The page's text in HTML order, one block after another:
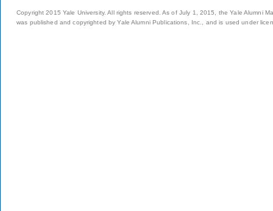
Copyright 2015 Yale University. All rights reserved. As of July 1, 2015, the Yale Alumni
was published and copyrighted by Yale Alumni Publications, Inc., and is used under